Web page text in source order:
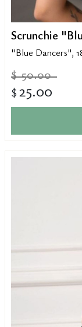
Scrunchie
"Blue Dancers",
$ 50.00
$ 25.00